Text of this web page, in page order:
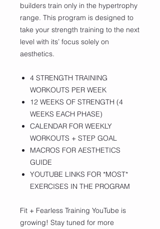
builders train only in the hypertrophy
range. This program is designed to
take your strength training to the next
level with its’ focus solely on
aesthetics.
4 STRENGTH TRAINING
WORKOUTS PER WEEK
12 WEEKS OF STRENGTH (4
WEEKS EACH PHASE)
CALENDAR FOR WEEKLY
WORKOUTS + STEP GOAL
MACROS FOR AESTHETICS
GUIDE
YOUTUBE LINKS FOR *MOST*
EXERCISES IN THE PROGRAM
Fit + Fearless Training YouTube is
growing! Stay tuned for more